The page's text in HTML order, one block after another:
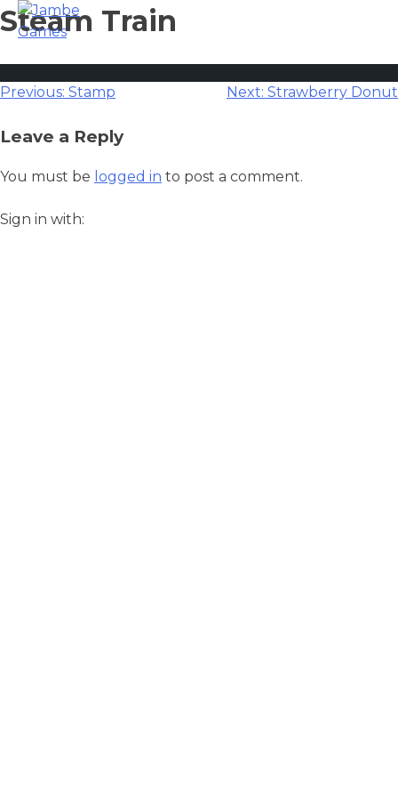
Steam Train
Post
navigation
Previous: Stamp Next: Strawberry Donut
Leave a Reply
You must be logged in to post a comment.
Sign in with: